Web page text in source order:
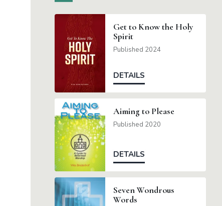
Get to Know the Holy
Spirit
Published 2024
DETAILS
Aiming to Please
Published 2020
DETAILS
Seven Wondrous
Words